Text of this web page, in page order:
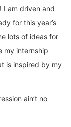
I am driven and
for this year’s
lots of ideas for
my internship
is inspired by my
ain’t no